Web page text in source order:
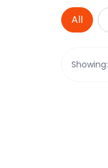
All
Showing: